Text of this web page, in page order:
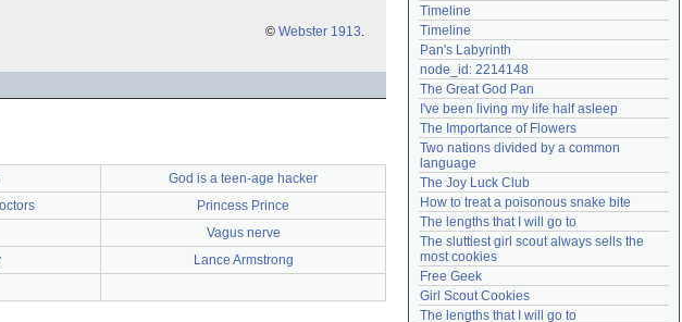
© Webster 1913.
God is a teen-age hacker
Princess Prince
Vagus nerve
Lance Armstrong
Timeline
Timeline
Pan's Labyrinth
node_id: 2214148
The Great God Pan
I've been living my life half asleep
The Importance of Flowers
Two nations divided by a common
language
The Joy Luck Club
How to treat a poisonous snake bite
The lengths that I will go to
The sluttiest girl scout always sells the
most cookies
Free Geek
Girl Scout Cookies
The lengths that I will go to